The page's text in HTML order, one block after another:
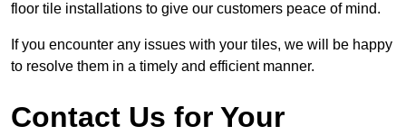
floor tile installations to give our customers peace of mind.
If you encounter any issues with your tiles, we will be happy
to resolve them in a timely and efficient manner.
Contact Us for Your